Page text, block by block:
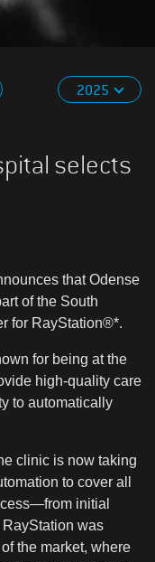
2025
selects
that Odense
of the South
for RayStation®*.
for being at the
high-quality care
to automatically
clinic is now taking
to cover all
initial
was
the market, where